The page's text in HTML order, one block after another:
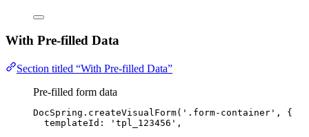
With Pre-filled Data
Section titled “With Pre-filled Data”
Pre-filled form data
DocSpring . createVisualForm( ' .form-container ' , {
templateId:
' tpl_123456 ' ,